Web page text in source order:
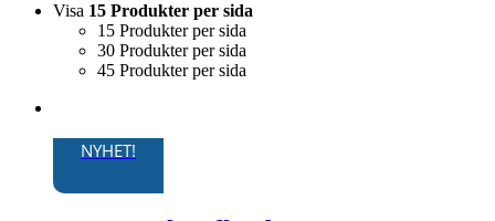
Visa 15 Produkter per sida
15 Produkter per sida
30 Produkter per sida
45 Produkter per sida
NYHET!